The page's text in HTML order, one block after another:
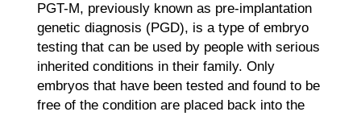
PGT-M, previously known as pre-implantation
genetic diagnosis (PGD), is a type of embryo
testing that can be used by people with serious
inherited conditions in their family. Only
embryos that have been tested and found to be
free of the condition are placed back into the